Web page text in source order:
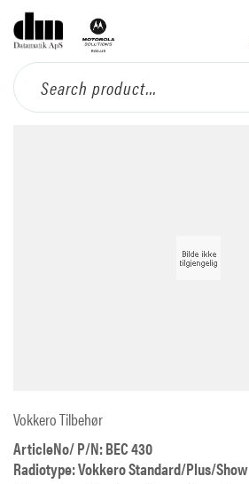
Vokkero Tilbehør
ArticleNo/ P/N: BEC 430
Radiotype: Vokkero Standard/Plus/Show